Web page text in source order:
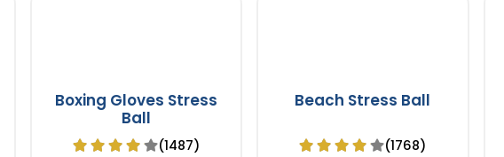
Boxing Gloves Stress
Ball
(1487)
Beach Stress Ball
(1768)